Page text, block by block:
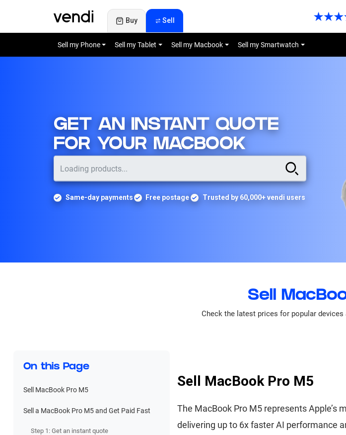
Buy Sell
Sell my Phone Sell my Tablet Sell my Macbook Sell my Smartwatch
GET AN INSTANT QUOTE
FOR YOUR MACBOOK
Same-day payments Free postage Trusted by 60,000+ vendi users
Sell
Check the latest prices for popular
On this Page
Sell MacBook Pro M5
Sell a MacBook Pro M5 and Get Paid Fast
Step 1: Get an instant quote
Sell MacBook Pro M5
The MacBook Pro M5 represents Apple’s
delivering up to 6x faster AI performance